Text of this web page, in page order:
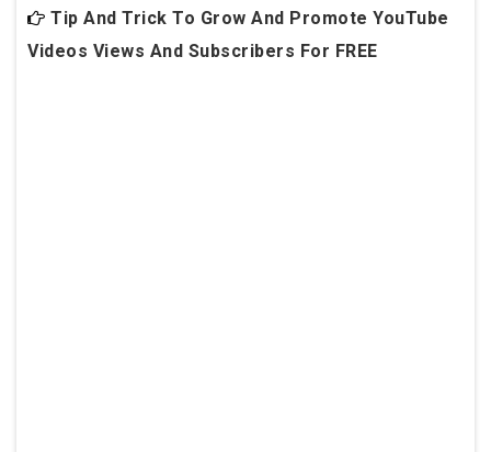
Tip And Trick To Grow And Promote YouTube
Videos Views And Subscribers For FREE